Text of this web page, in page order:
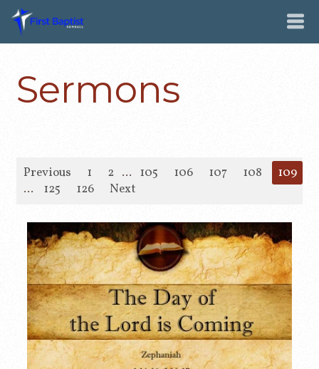
Sermons
Previous 1 2 ... 105 106 107 108 109
...
125 126 Next